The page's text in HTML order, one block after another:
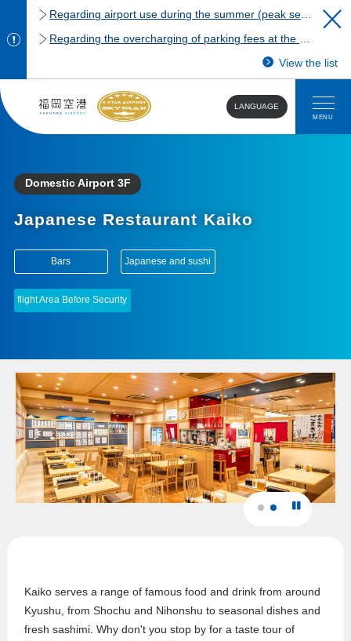
View the list
LANGUAGE
MENU
Domestic Airport 3F
Japanese Restaurant Kaiko
Bars Japanese and sushi
flight Area Before Security
Kaiko serves a range of famous food and drink from around
Kyushu, from Shochu and Nihonshu to seasonal dishes and
fresh sashimi. Why don't you stop by for a taste tour of